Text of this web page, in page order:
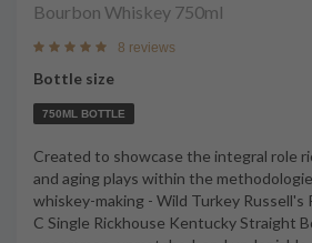
Bourbon Whiskey 750ml
8 reviews
Bottle size
750ML BOTTLE
Created to showcase the integral role
and aging plays within the
whiskey-making - Wild Turkey Russell's
C Single Rickhouse Kentucky Straight